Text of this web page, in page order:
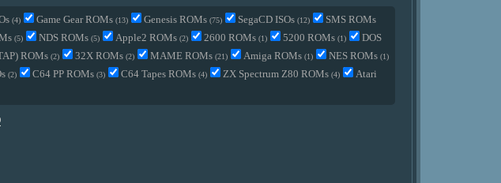
(4) Game Gear ROMs (13) Genesis ROMs (75) SegaCD ISOs (12) SMS ROMs
(5) NDS ROMs (5) Apple2 ROMs (2) 2600 ROMs (1) 5200 ROMs (1)
DOS
ROMs (2) 32X ROMs (2) MAME ROMs (21) Amiga ROMs (1) NES ROMs (1)
(2) C64 PP ROMs (3) C64 Tapes ROMs (4) ZX Spectrum Z80 ROMs (4)
Atari